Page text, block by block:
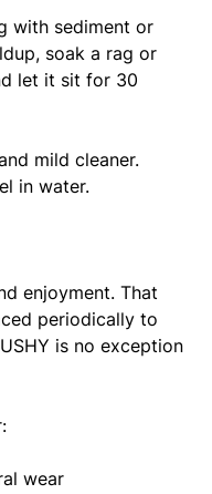
with sediment or
soak a rag or
let it sit for 30
mild cleaner.
in water.
enjoyment. That
periodically to
is no exception
wear